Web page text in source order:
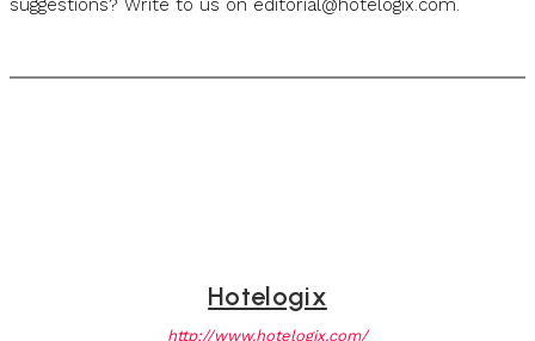
suggestions? Write to us on editorial@hotelogix.com.
Hotelogix
http://www.hotelogix.com/